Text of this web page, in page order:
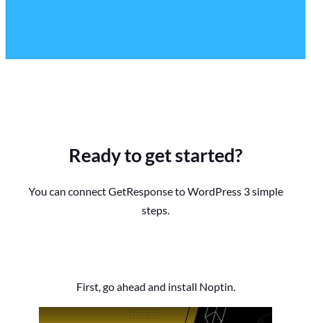
Ready to get started?
You can connect GetResponse to WordPress 3 simple
steps.
First, go ahead and install Noptin.